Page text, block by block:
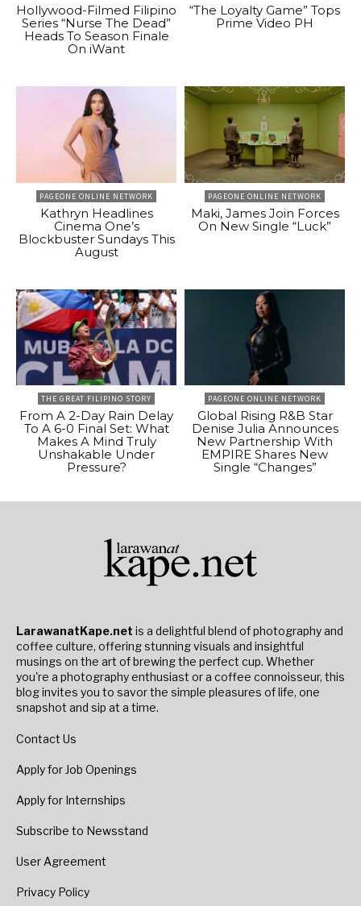
Hollywood-Filmed Filipino
Series “Nurse The Dead”
Heads To Season Finale
On iWant
“The Loyalty Game” Tops
Prime Video PH
PAGEONE ONLINE NETWORK
Kathryn Headlines
Cinema One’s
Blockbuster Sundays This
August
PAGEONE ONLINE NETWORK
Maki, James Join Forces
On New Single “Luck”
THE GREAT FILIPINO STORY
From A 2-Day Rain Delay
To A 6-0 Final Set: What
Makes A Mind Truly
Unshakable Under
Pressure?
PAGEONE ONLINE NETWORK
Global Rising R&B Star
Denise Julia Announces
New Partnership With
EMPIRE Shares New
Single “Changes”
LarawanatKape.net is a delightful blend of photography and
coffee culture, offering stunning visuals and insightful
musings on the art of brewing the perfect cup. Whether
you're a photography enthusiast or a coffee connoisseur, this
blog invites you to savor the simple pleasures of life, one
snapshot and sip at a time.
Contact Us
Apply for Job Openings
Apply for Internships
Subscribe to Newsstand
User Agreement
Privacy Policy